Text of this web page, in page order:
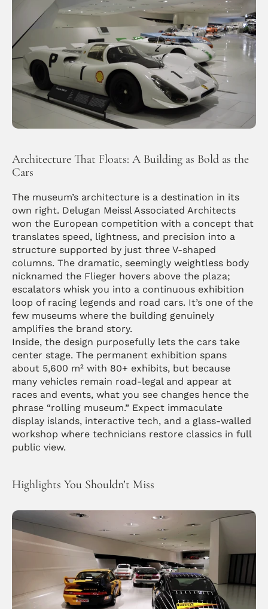
Architecture That Floats: A Building as Bold as the
Cars
The museum’s architecture is a destination in its
own right. Delugan Meissl Associated Architects
won the European competition with a concept that
translates speed, lightness, and precision into a
structure supported by just three V-shaped
columns. The dramatic, seemingly weightless body
nicknamed the Flieger hovers above the plaza;
escalators whisk you into a continuous exhibition
loop of racing legends and road cars. It’s one of the
few museums where the building genuinely
amplifies the brand story.
Inside, the design purposefully lets the cars take
center stage. The permanent exhibition spans
about 5,600 m² with 80+ exhibits, but because
many vehicles remain road-legal and appear at
races and events, what you see changes hence the
phrase “rolling museum.” Expect immaculate
display islands, interactive tech, and a glass-walled
workshop where technicians restore classics in full
public view.
Highlights You Shouldn’t Miss